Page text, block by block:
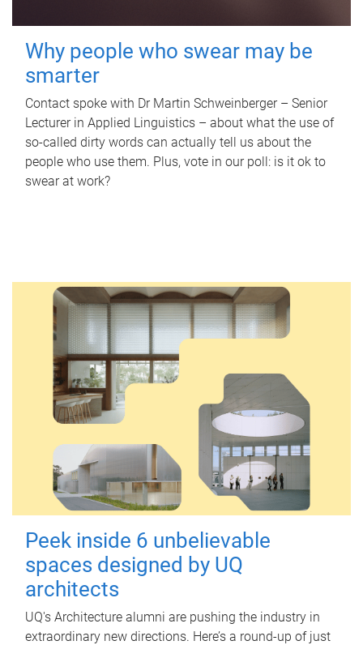
Why people who swear may be
smarter
Contact spoke with Dr Martin Schweinberger – Senior
Lecturer in Applied Linguistics – about what the use of
so-called dirty words can actually tell us about the
people who use them. Plus, vote in our poll: is it ok to
swear at work?
Peek inside 6 unbelievable
spaces designed by UQ
architects
UQ's Architecture alumni are pushing the industry in
extraordinary new directions. Here’s a round-up of just